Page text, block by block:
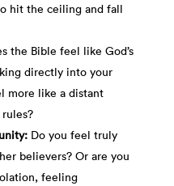
hit the ceiling and fall
the Bible feel like God’s
directly into your
more like a distant
Do you feel truly
believers? Or are you
feeling